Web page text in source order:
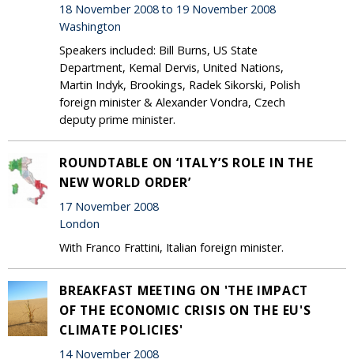
18 November 2008 to 19 November 2008
Washington
Speakers included: Bill Burns, US State
Department, Kemal Dervis, United Nations,
Martin Indyk, Brookings, Radek Sikorski, Polish
foreign minister & Alexander Vondra, Czech
deputy prime minister.
ROUNDTABLE ON ‘ITALY’S ROLE IN THE
NEW WORLD ORDER’
17 November 2008
London
With Franco Frattini, Italian foreign minister.
BREAKFAST MEETING ON 'THE IMPACT
OF THE ECONOMIC CRISIS ON THE EU'S
CLIMATE POLICIES'
14 November 2008